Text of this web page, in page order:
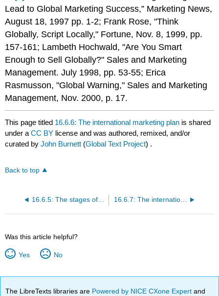
Lead to Global Marketing Success,” Marketing News,
August 18, 1997 pp. 1-2; Frank Rose, "Think
Globally, Script Locally," Fortune, Nov. 8, 1999, pp.
157-161; Lambeth Hochwald, "Are You Smart
Enough to Sell Globally?" Sales and Marketing
Management. July 1998, pp. 53-55; Erica
Rasmusson, "Global Warning," Sales and Marketing
Management, Nov. 2000, p. 17.
This page titled 16.6.6: The international marketing plan is shared
under aCC BY license and was authored, remixed, and/or
curated byJohn Burnett (Global Text Project) .
Back to top
16.6.5: The stages of going international 16.6.7: The international marketing environment
Was this article helpful?
Yes No
The LibreTexts libraries are Powered by NICE CXone Expertand